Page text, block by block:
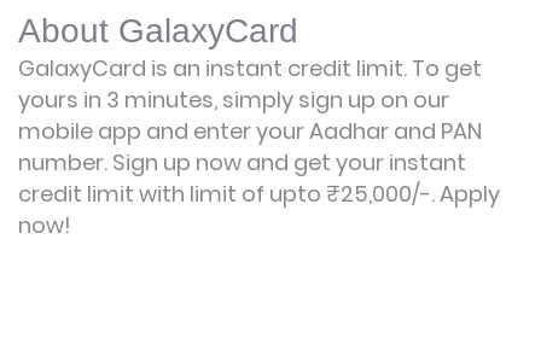
About GalaxyCard
GalaxyCard is an instant credit limit. To get
yours in 3 minutes, simply sign up on our
mobile app and enter your Aadhar and PAN
number. Sign up now and get your instant
credit limit with limit of upto ₹25,000/-.Apply
now!